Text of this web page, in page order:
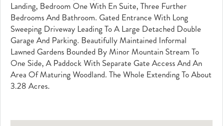
Landing, Bedroom One With En Suite, Three Further
Bedrooms And Bathroom. Gated Entrance With Long
Sweeping Driveway Leading To A Large Detached Double
Garage And Parking. Beautifully Maintained Informal
Lawned Gardens Bounded By Minor Mountain Stream To
One Side, A Paddock With Separate Gate Access And An
Area Of Maturing Woodland. The Whole Extending To About
3.28 Acres.